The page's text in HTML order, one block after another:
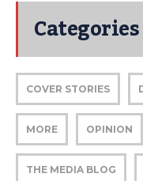
Categories
COVER STORIES
MORE OPINION
THE MEDIA BLOG